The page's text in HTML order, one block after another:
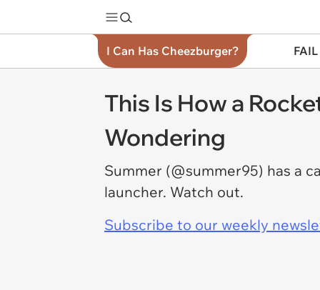
I Can Has Cheezburger?
This Is How a
Wondering
Summer (@summer95) has a
launcher. Watch out.
Subscribe to our weekly